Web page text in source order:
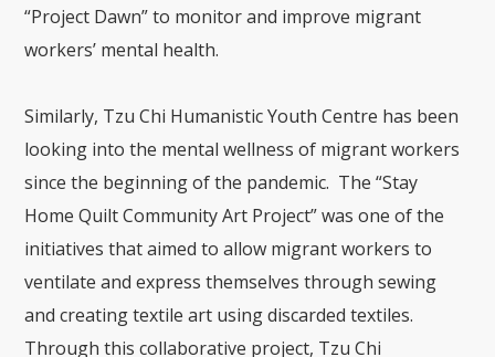
“Project Dawn” to monitor and improve migrant
workers’ mental health.
Similarly, Tzu Chi Humanistic Youth Centre has been
looking into the mental wellness of migrant workers
since the beginning of the pandemic. The “Stay
Home Quilt Community Art Project” was one of the
initiatives that aimed to allow migrant workers to
ventilate and express themselves through sewing
and creating textile art using discarded textiles.
Through this collaborative project, Tzu Chi